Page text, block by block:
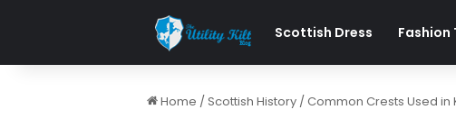
Scottish Dress Fashion
Home /Scottish History /Common Crests Used in